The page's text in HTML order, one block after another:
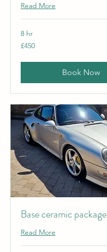
Read More
8 hr
450
British
£450
Book Now
Base ceramic package
Read More